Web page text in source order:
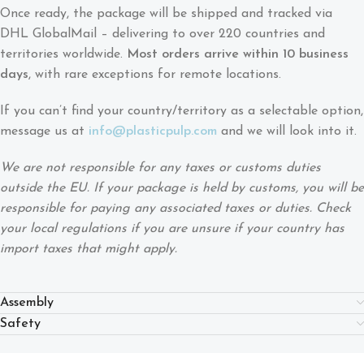
Once ready, the package will be shipped and tracked via
DHL GlobalMail – delivering to over 220 countries and
territories worldwide. Most orders arrive within 10 business
days, with rare exceptions for remote locations.
If you can’t find your country/territory as a selectable option,
message us at info@plasticpulp.com and we will look into it.
We are not responsible for any taxes or customs duties
outside the EU. If your package is held by customs, you will be
responsible for paying any associated taxes or duties. Check
your local regulations if you are unsure if your country has
import taxes that might apply.
Assembly
Safety